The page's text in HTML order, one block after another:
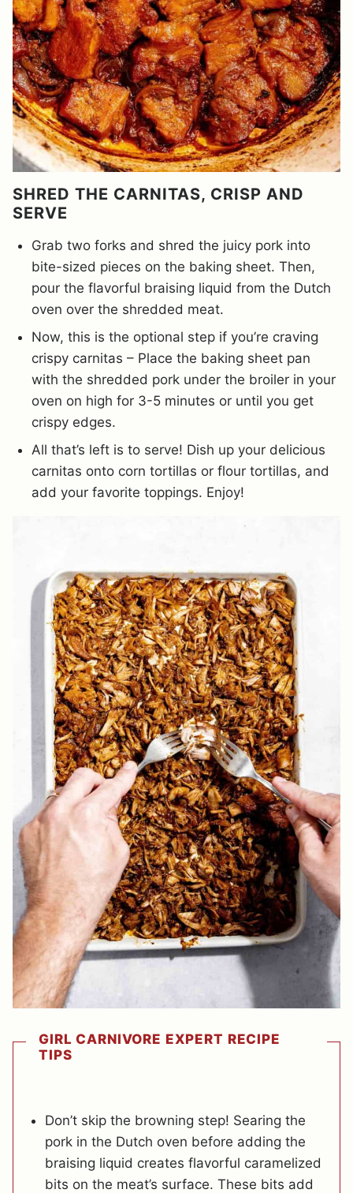
SHRED THE CARNITAS, CRISP AND
SERVE
Grab two forks and shred the juicy pork into
bite-sized pieces on the baking sheet. Then,
pour the flavorful braising liquid from the Dutch
oven over the shredded meat.
Now, this is the optional step if you’re craving
crispy carnitas – Place the baking sheet pan
with the shredded pork under the broiler in your
oven on high for 3-5 minutes or until you get
crispy edges.
All that’s left is to serve! Dish up your delicious
carnitas onto corn tortillas or flour tortillas, and
add your favorite toppings. Enjoy!
GIRL CARNIVORE EXPERT RECIPE
TIPS
Don’t skip the browning step! Searing the
pork in the Dutch oven before adding the
braising liquid creates flavorful caramelized
bits on the meat’s surface. These bits add